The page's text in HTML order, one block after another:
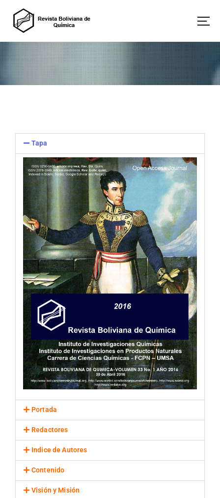
Revista Boliviana de Química
Tapa
Portada
Redactores
Indice de Autores
Contenido
Visión y Misión